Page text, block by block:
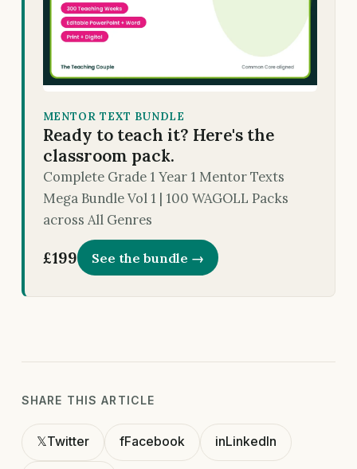
MENTOR TEXT BUNDLE
Ready to teach it? Here's the
classroom pack.
Complete Grade 1 Year 1 Mentor Texts
Mega Bundle Vol 1 | 100 WAGOLL Packs
across All Genres
£199 See the bundle →
SHARE THIS ARTICLE
𝕏Twitter fFacebook inLinkedIn